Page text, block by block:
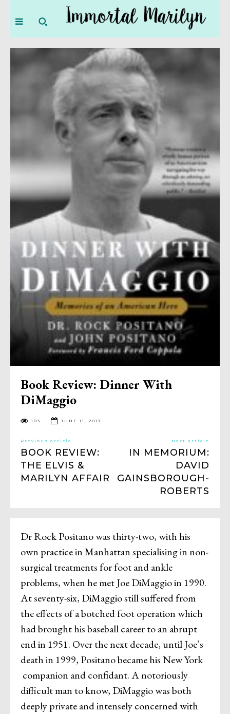
Dr Rock Positano was thirty-two, with his
own practice in Manhattan specialising in non-
surgical treatments for foot and ankle
problems, when he met Joe DiMaggio in 1990.
At seventy-six, DiMaggio still suffered from
the effects of a botched foot operation which
had brought his baseball career to an abrupt
end in 1951. Over the next decade, until Joe’s
death in 1999, Positano became his New York
companion and confidant. A notoriously
difficult man to know, DiMaggio was both
deeply private and intensely concerned with
Book Review: Dinner With
DiMaggio
103 JUNE 11, 2017
Previous article
BOOK REVIEW:
THE ELVIS &
MARILYN AFFAIR
Next article
IN MEMORIUM:
DAVID
GAINSBOROUGH-
ROBERTS